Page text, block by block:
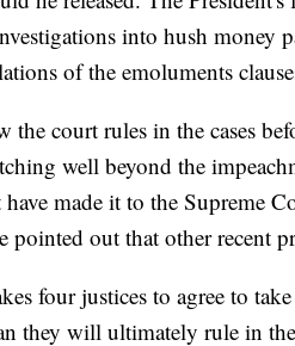
into hush money
of the emoluments
the court rules in the cases
well beyond the
have made it to the Supreme
pointed out that other recent
four justices to agree to
they will ultimately rule in